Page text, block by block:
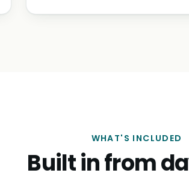
WHAT'S INCLUDED
Built in from